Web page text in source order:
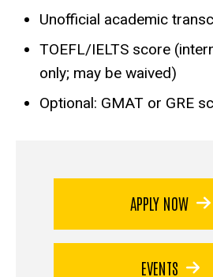
Unofficial academic
TOEFL/IELTS score
only; may be waived)
Optional: GMAT or GRE
APPLY NOW
EVENTS